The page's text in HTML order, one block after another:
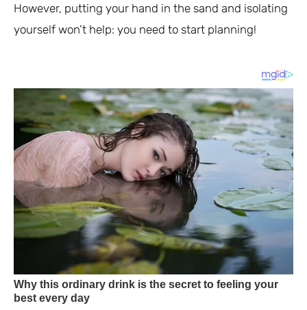
However, putting your hand in the sand and isolating
yourself won’t help: you need to start planning!